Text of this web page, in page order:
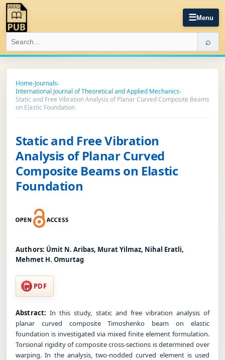
☰Menu
⌕
Home›Journals›
International Journal of Theoretical and Applied Mechanics›
Static and Free Vibration Analysis of Planar Curved Composite Beams
on Elastic Foundation
Static and Free Vibration
Analysis of Planar Curved
Composite Beams on Elastic
Foundation
Authors: Ümit N. Aribas, Murat Yilmaz, Nihal Eratli,
Mehmet H. Omurtag
PDF
Abstract: In this study, static and free vibration analysis of
planar curved composite Timoshenko beam on elastic
foundation is investigated via mixed finite element formulation.
Torsional rigidity of composite cross-sections is determined over
warping. In the analysis, two-nodded curved element is used